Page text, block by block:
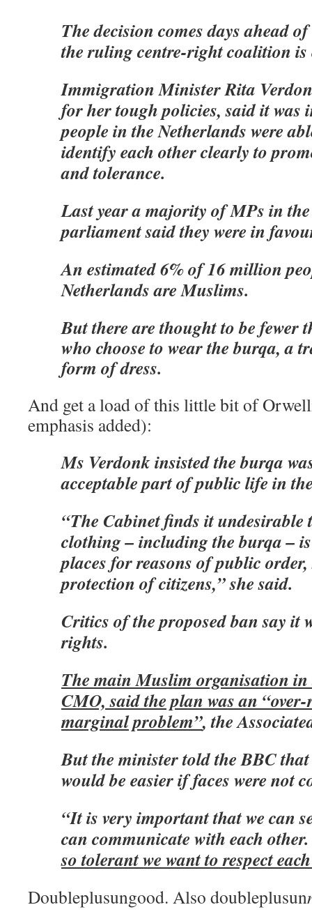
The decision comes days ahead
the ruling centre-right coalition is
Immigration Minister Rita
for her tough policies, said it
people in the Netherlands were
identify each other clearly to
and tolerance.
Last year a majority of MPs in
parliament said they were in
An estimated 6% of 16 million
Netherlands are Muslims.
But there are thought to be fewer
who choose to wear the burqa, a
form of dress.
And get a load of this little bit of
emphasis added):
Ms Verdonk insisted the burqa
acceptable part of public life in
“The Cabinet finds it undesirable
clothing – including the burqa –
places for reasons of public
protection of citizens,” she said.
Critics of the proposed ban say it
rights.
The main Muslim organisation in
CMO, said the plan was an
marginal problem”, the
But the minister told the BBC
would be easier if faces were not
“It is very important that we can
can communicate with each other.
so tolerant we want to respect
Doubleplusungood. Also doubleplusun